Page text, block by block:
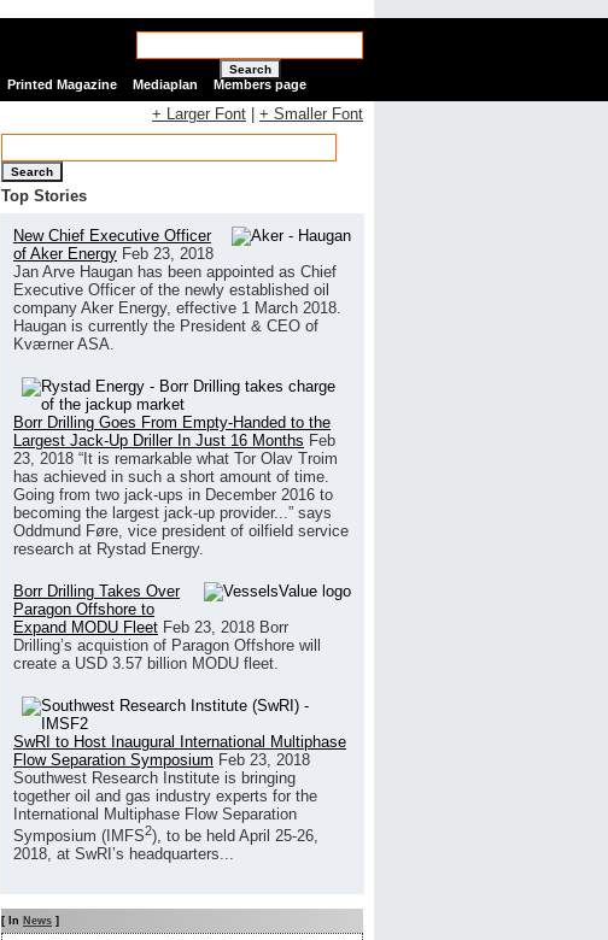
Search
Printed Magazine Mediaplan Members page
+ Larger Font + Smaller Font
Search
Top Stories
New Chief Executive Officer
of Aker Energy Feb 23, 2018
Jan Arve Haugan has been appointed as Chief
Executive Officer of the newly established oil
company Aker Energy, effective 1 March 2018.
Haugan is currently the President & CEO of
Kværner ASA.
Borr Drilling Goes From Empty-Handed to the
Largest Jack-Up Driller In Just 16 Months Feb
23, 2018 “It is remarkable what Tor Olav Troim
has achieved in such a short amount of time.
Going from two jack-ups in December 2016 to
becoming the largest jack-up provider...” says
Oddmund Føre, vice president of oilfield service
research at Rystad Energy.
Borr Drilling Takes Over
Paragon Offshore to
Expand MODU Fleet Feb 23, 2018 Borr
Drilling’s acquistion of Paragon Offshore will
create a USD 3.57 billion MODU fleet.
SwRI to Host Inaugural International Multiphase
Flow Separation Symposium Feb 23, 2018
Southwest Research Institute is bringing
together oil and gas industry experts for the
International Multiphase Flow Separation
Symposium (IMFS2), to be held April 25-26,
2018, at SwRI’s headquarters...
[ In News ]